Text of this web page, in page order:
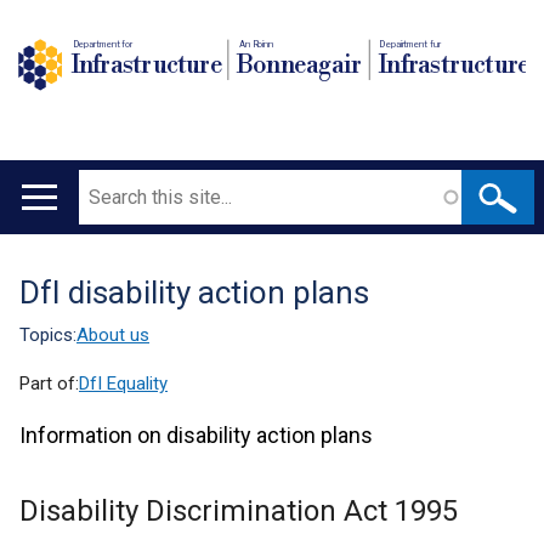
Department for
Infrastructure
An Roinn
Bonneagair
Depairtment fur
Infrastructure
Main
Search
Translation
help
DfI disability action plans
Topics:About us
Part of:DfI Equality
Information on disability action plans
Disability Discrimination Act 1995